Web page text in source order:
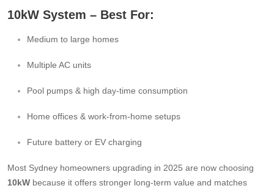
10kW System – Best For:
Medium to large homes
Multiple AC units
Pool pumps & high day-time consumption
Home offices & work-from-home setups
Future battery or EV charging
Most Sydney homeowners upgrading in 2025 are now choosing
10kW because it offers stronger long-term value and matches